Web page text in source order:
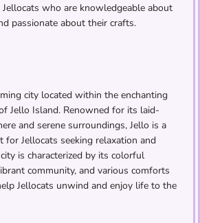
who are knowledgeable about
passionate about their crafts.
city located within the enchanting
Jello Island. Renowned for its laid-
and serene surroundings, Jello is a
for Jellocats seeking relaxation and
is characterized by its colorful
community, and various comforts
Jellocats unwind and enjoy life to the